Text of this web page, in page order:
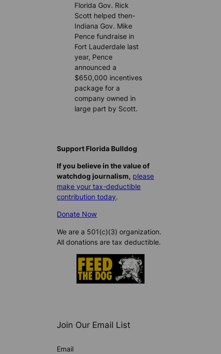
Florida Gov. Rick
Scott helped then-
Indiana Gov. Mike
Pence fundraise in
Fort Lauderdale last
year, Pence
announced a
$650,000 incentives
package for a
company owned in
large part by Scott.
Support Florida Bulldog
If you believe in the value of
watchdog journalism, please
make your tax-deductible
contribution today.
Donate Now
We are a 501(c)(3) organization.
All donations are tax deductible.
Join Our Email List
Email